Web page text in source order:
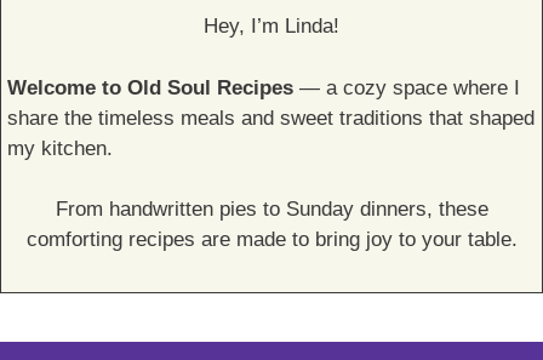
Hey, I’m Linda!
Welcome to Old Soul Recipes — a cozy space where I
share the timeless meals and sweet traditions that shaped
my kitchen.
From handwritten pies to Sunday dinners, these
comforting recipes are made to bring joy to your table.